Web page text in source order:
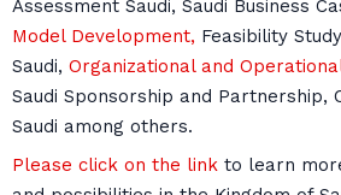
Assessment Saudi, Saudi Business
Model Development, Feasibility
Saudi, Organizational and
Saudi Sponsorship and Partnership,
Saudi among others.
Please click on the link to learn